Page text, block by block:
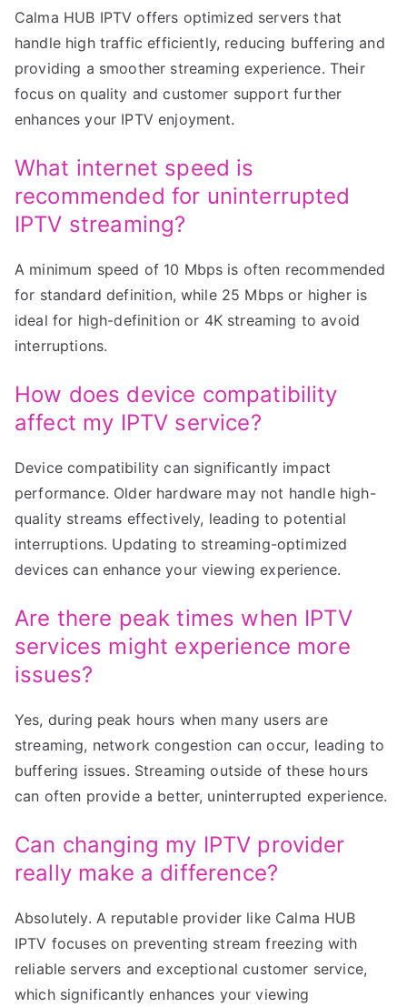
Calma HUB IPTV offers optimized servers that
handle high traffic efficiently, reducing buffering and
providing a smoother streaming experience. Their
focus on quality and customer support further
enhances your IPTV enjoyment.
What internet speed is
recommended for uninterrupted
IPTV streaming?
A minimum speed of 10 Mbps is often recommended
for standard definition, while 25 Mbps or higher is
ideal for high-definition or 4K streaming to avoid
interruptions.
How does device compatibility
affect my IPTV service?
Device compatibility can significantly impact
performance. Older hardware may not handle high-
quality streams effectively, leading to potential
interruptions. Updating to streaming-optimized
devices can enhance your viewing experience.
Are there peak times when IPTV
services might experience more
issues?
Yes, during peak hours when many users are
streaming, network congestion can occur, leading to
buffering issues. Streaming outside of these hours
can often provide a better, uninterrupted experience.
Can changing my IPTV provider
really make a difference?
Absolutely. A reputable provider like Calma HUB
IPTV focuses on preventing stream freezing with
reliable servers and exceptional customer service,
which significantly enhances your viewing